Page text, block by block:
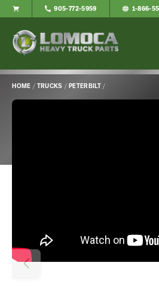
Parts
905-772-5959 1-866-
HOME / TRUCKS / PETERBILT/
Main